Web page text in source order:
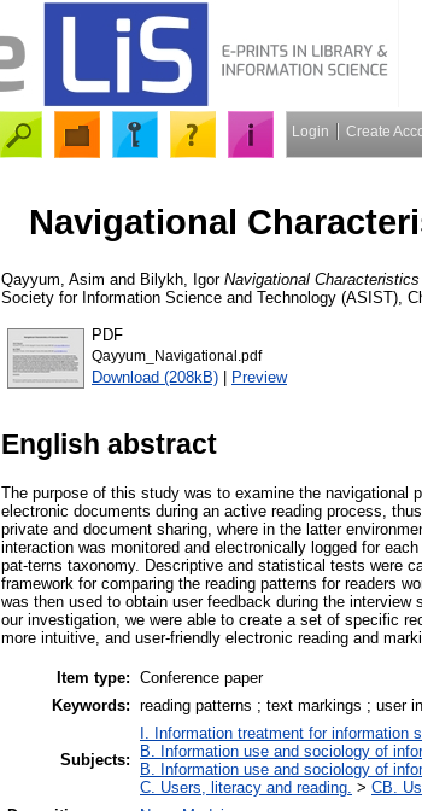
Login Create
Navigational
Qayyum, Asim and Bilykh, Igor Navigational
Society for Information Science and Technology (ASIST),
PDF
Qayyum_Navigational.pdf
Download (208kB) | Preview
English abstract
The purpose of this study was to examine the navigational
electronic documents during an active reading process,
private and document sharing, where in the latter
interaction was monitored and electronically logged for
pat-terns taxonomy. Descriptive and statistical tests were
framework for comparing the reading patterns for readers
was then used to obtain user feedback during the
our investigation, we were able to create a set of specific
more intuitive, and user-friendly electronic reading and
Item type: Conference paper
Keywords: reading patterns ; text markings ; user
Subjects:
I. Information treatment for information
B. Information use and sociology of
B. Information use and sociology of
C. Users, literacy and reading. > CB.